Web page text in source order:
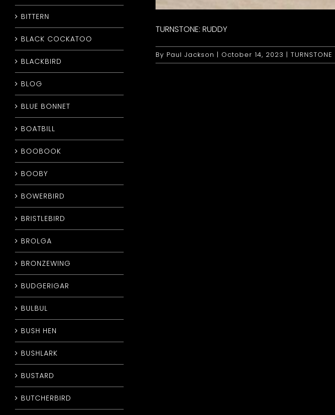
TURNSTONE: RUDDY
By Paul Jackson | October 14, 2023 | TURNSTONE
BITTERN
BLACK COCKATOO
BLACKBIRD
BLOG
BLUE BONNET
BOATBILL
BOOBOOK
BOOBY
BOWERBIRD
BRISTLEBIRD
BROLGA
BRONZEWING
BUDGERIGAR
BULBUL
BUSH HEN
BUSHLARK
BUSTARD
BUTCHERBIRD